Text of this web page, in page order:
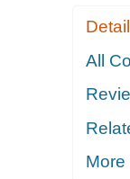
All
More